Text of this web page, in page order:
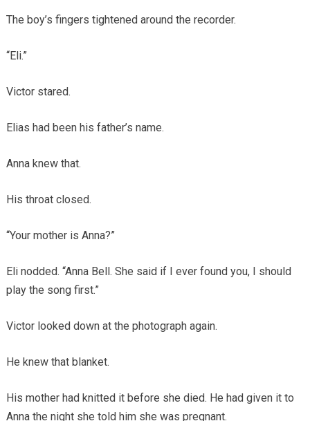
The boy’s fingers tightened around the recorder.
“Eli.”
Victor stared.
Elias had been his father’s name.
Anna knew that.
His throat closed.
“Your mother is Anna?”
Eli nodded. “Anna Bell. She said if I ever found you, I should
play the song first.”
Victor looked down at the photograph again.
He knew that blanket.
His mother had knitted it before she died. He had given it to
Anna the night she told him she was pregnant.